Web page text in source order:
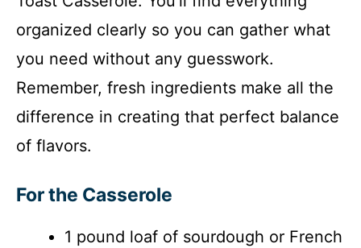
organized clearly so you can gather what
you need without any guesswork.
Remember, fresh ingredients make all the
difference in creating that perfect balance
of flavors.
For the Casserole
1 pound loaf of sourdough or French